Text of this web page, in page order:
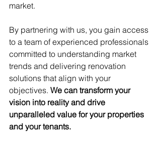
market.
By partnering with us, you gain access
to a team of experienced professionals
committed to understanding market
trends and delivering renovation
solutions that align with your
objectives. We can transform your
vision into reality and drive
unparalleled value for your properties
and your tenants.